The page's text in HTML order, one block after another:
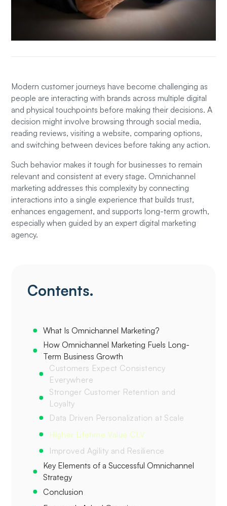
Modern customer journeys have become challenging as
people are interacting with brands across multiple digital
and physical touchpoints before making their decisions. A
decision might involve browsing through social media,
reading reviews, visiting a website, comparing options,
and switching between devices before taking any action.
Such behavior makes it tough for businesses to remain
relevant and consistent at every stage. Omnichannel
marketing addresses this complexity by connecting
interactions into a single experience that builds trust,
enhances engagement, and supports long-term growth,
especially when guided by an expert digital marketing
agency.
Contents.
What Is Omnichannel Marketing?
How Omnichannel Marketing Fuels Long-
Term Business Growth
Customers Expect Consistency
Everywhere
Stronger Customer Retention and
Loyalty
Data Driven Personalization at Scale
Higher Lifetime Value CLV
Improved Agility and Resilience
Key Elements of a Successful Omnichannel
Strategy
Conclusion